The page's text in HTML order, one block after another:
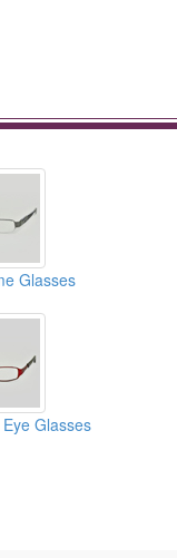
Glasses
Glasses